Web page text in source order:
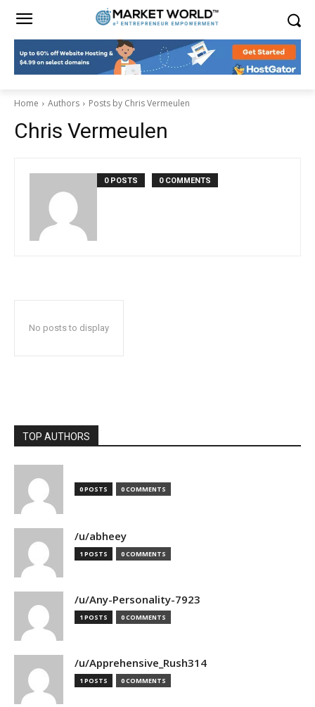
Home Authors Posts by Chris Vermeulen
Chris Vermeulen
0 POSTS 0 COMMENTS
No posts to display
TOP AUTHORS
0 POSTS 0 COMMENTS
/u/abheey
1 POSTS 0 COMMENTS
/u/Any-Personality-7923
1 POSTS 0 COMMENTS
/u/Apprehensive_Rush314
1 POSTS 0 COMMENTS